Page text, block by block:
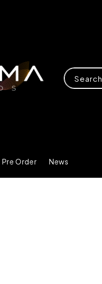
Search
Pre Order News